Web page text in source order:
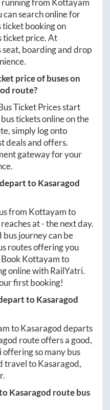
running from Kottayam
can search online for
ticket booking on
ticket price. At
seat, boarding and drop
price of buses on
route?
Ticket Prices start
bus tickets online on the
simply log onto
deals and offers.
gateway for your
toKasaragod
from Kottayamto
reaches at-the next day.
bus journey can be
routes offering you
Kottayamto
online with RailYatri.
first booking!
toKasaragod
toKasaragoddeparts
route offers a good,
so many bus
travel toKasaragod,
Kasaragod route bus